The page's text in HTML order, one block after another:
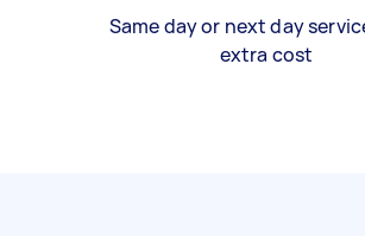
Same day or next day
extra cost